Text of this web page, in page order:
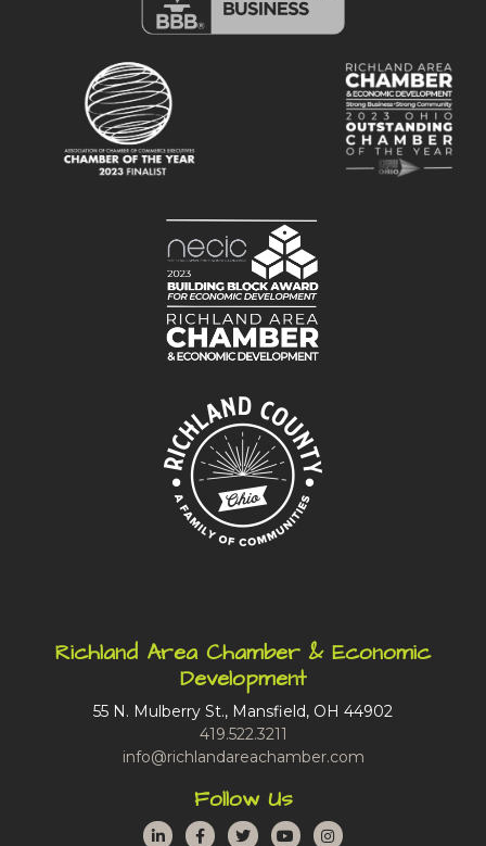
Richland Area Chamber & Economic
Development
55 N. Mulberry St., Mansfield, OH 44902
419.522.3211
info@richlandareachamber.com
Follow Us
LinkedInFacebook
TwitterYouTubeInstagram